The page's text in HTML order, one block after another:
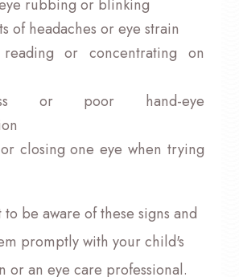
rubbing or blinking
of headaches or eye strain
or concentrating on
or poor hand-eye
closing one eye when trying
be aware of these signs and
promptly with your child's
or an eye care professional.